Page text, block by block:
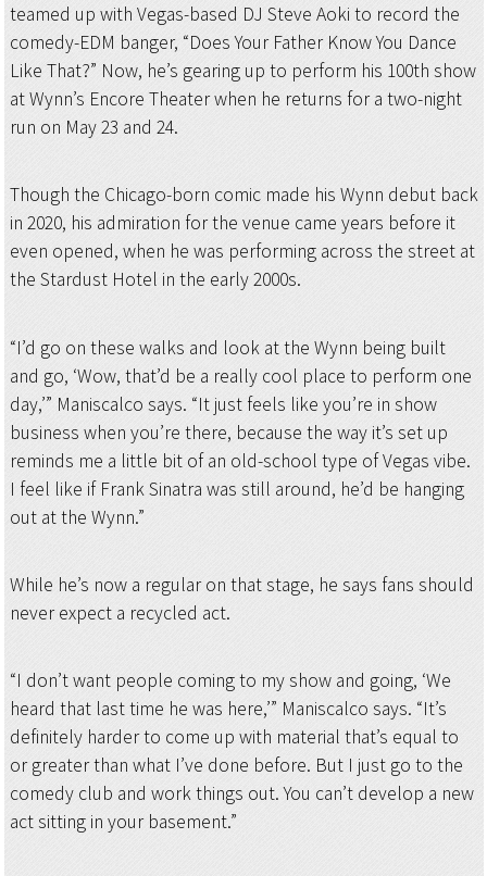
teamed up with Vegas-based DJ Steve Aoki to record the
comedy-EDM banger, “Does Your Father Know You Dance
Like That?” Now, he’s gearing up to perform his 100th show
at Wynn’s Encore Theater when he returns for a two-night
run on May 23 and 24.
Though the Chicago-born comic made his Wynn debut back
in 2020, his admiration for the venue came years before it
even opened, when he was performing across the street at
the Stardust Hotel in the early 2000s.
“I’d go on these walks and look at the Wynn being built
and go, ‘Wow, that’d be a really cool place to perform one
day,’” Maniscalco says. “It just feels like you’re in show
business when you’re there, because the way it’s set up
reminds me a little bit of an old-school type of Vegas vibe.
I feel like if Frank Sinatra was still around, he’d be hanging
out at the Wynn.”
While he’s now a regular on that stage, he says fans should
never expect a recycled act.
“I don’t want people coming to my show and going, ‘We
heard that last time he was here,’” Maniscalco says. “It’s
definitely harder to come up with material that’s equal to
or greater than what I’ve done before. But I just go to the
comedy club and work things out. You can’t develop a new
act sitting in your basement.”